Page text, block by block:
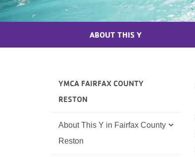
ABOUT THIS Y
YMCA FAIRFAX COUNTY
RESTON
About This Y in Fairfax County
Reston